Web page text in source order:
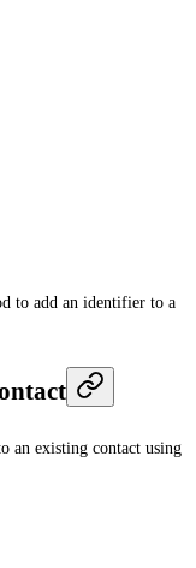
to add an identifier to a
an existing contact using